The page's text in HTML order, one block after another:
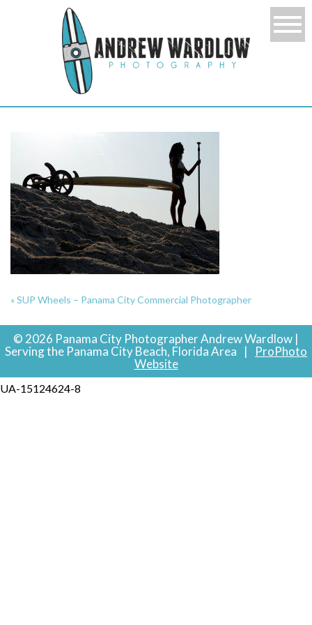
«SUP Wheels – Panama City Commercial Photographer
© 2026 Panama City Photographer Andrew Wardlow |
Serving the Panama City Beach, Florida Area
|
ProPhoto
Website
UA-15124624-8